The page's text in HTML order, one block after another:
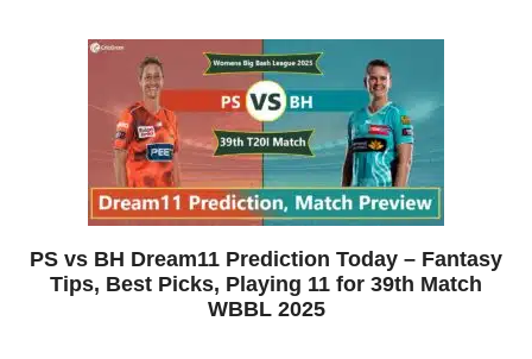
PS vs BH Dream11 Prediction Today – Fantasy
Tips, Best Picks, Playing 11 for 39th Match
WBBL 2025